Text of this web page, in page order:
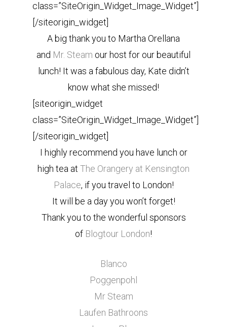
class=”SiteOrigin_Widget_Image_Widget”]
[/siteorigin_widget]
A big thank you to Martha Orellana
and Mr. Steam our host for our beautiful
lunch! It was a fabulous day, Kate didn’t
know what she missed!
[siteorigin_widget
class=”SiteOrigin_Widget_Image_Widget”]
[/siteorigin_widget]
I highly recommend you have lunch or
high tea at The Orangery at Kensington
Palace, if you travel to London!
It will be a day you won’t forget!
Thank you to the wonderful sponsors
of Blogtour London!
Blanco
Poggenpohl
Mr Steam
Laufen Bathroons